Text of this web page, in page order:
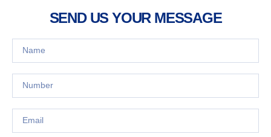
SEND US YOUR MESSAGE